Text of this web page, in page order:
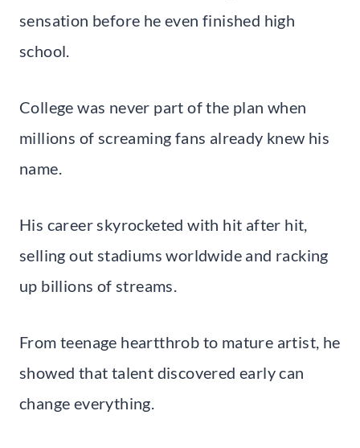
sensation before he even finished high
school.
College was never part of the plan when
millions of screaming fans already knew his
name.
His career skyrocketed with hit after hit,
selling out stadiums worldwide and racking
up billions of streams.
From teenage heartthrob to mature artist, he
showed that talent discovered early can
change everything.